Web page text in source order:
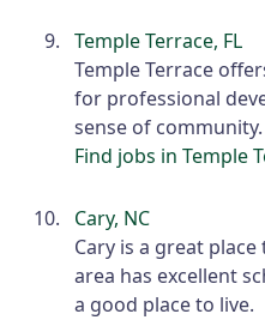
Temple Terrace, FL
Temple Terrace
for professional
sense of community.
Find jobs in Temple
Cary, NC
Cary is a great
area has excellent
a good place to live.